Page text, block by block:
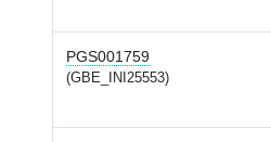
PGS001759
(GBE_INI25553)